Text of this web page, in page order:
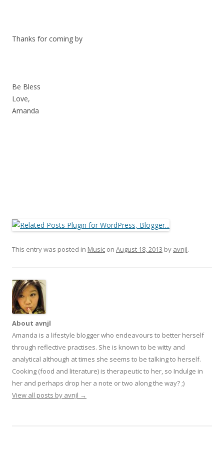
Thanks for coming by
Be Bless
Love,
Amanda
This entry was posted in Music on August 18, 2013 by avnjl.
About avnjl
Amanda is a lifestyle blogger who endeavours to better herself
through reflective practises. She is known to be witty and
analytical although at times she seems to be talking to herself.
Cooking (food and literature) is therapeutic to her, so Indulge in
her and perhaps drop her a note or two along the way? ;)
View all posts by avnjl →